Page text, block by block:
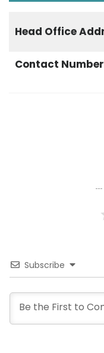
Head Office
Contact Number
Subscribe